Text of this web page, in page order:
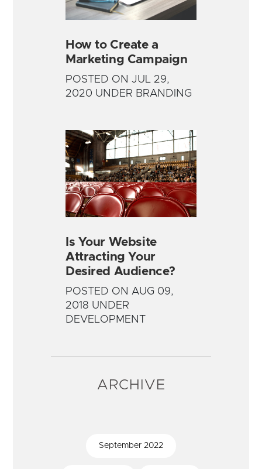
How to Create a
Marketing Campaign
POSTED ON JUL 29,
2020 UNDER BRANDING
Is Your Website
Attracting Your
Desired Audience?
POSTED ON AUG 09,
2018 UNDER
DEVELOPMENT
ARCHIVE
September 2022